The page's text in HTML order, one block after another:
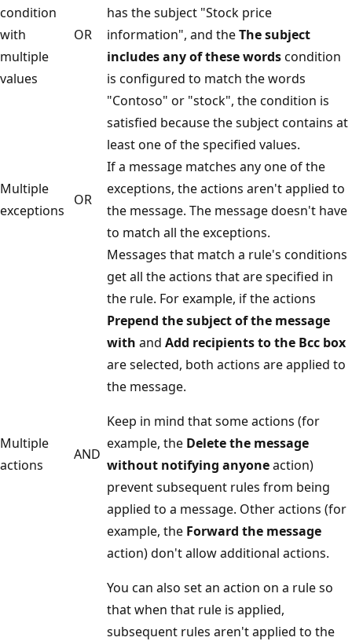
condition
with
multiple
values
OR
has the subject "Stock price
information", and theThe subject
includes any of these wordscondition
is configured to match the words
"Contoso" or "stock", the condition is
satisfied because the subject contains at
least one of the specified values.
Multiple
exceptions
OR
If a message matches any one of the
exceptions, the actions aren't applied to
the message. The message doesn't have
to match all the exceptions.
Multiple
actions
AND
Messages that match a rule's conditions
get all the actions that are specified in
the rule. For example, if the actions
Prepend the subject of the message
with and Add recipients to the Bcc box
are selected, both actions are applied to
the message.
Keep in mind that some actions (for
example, the Delete the message
without notifying anyoneaction)
prevent subsequent rules from being
applied to a message. Other actions (for
example, the Forward the message
action) don't allow additional actions.
You can also set an action on a rule so
that when that rule is applied,
subsequent rules aren't applied to the